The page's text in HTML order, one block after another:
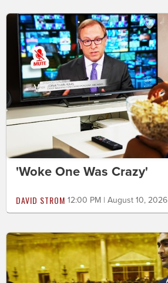
'Woke One Was Crazy'
DAVID STROM 12:00 PM | August 10, 2026